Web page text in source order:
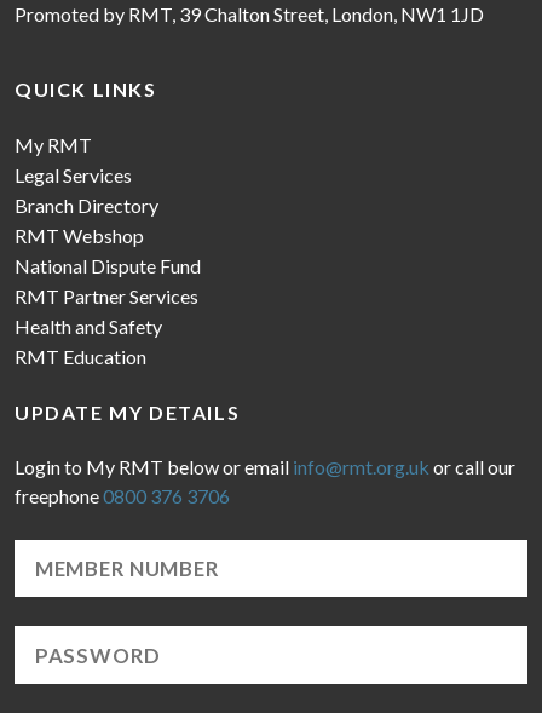
Promoted by RMT, 39 Chalton Street, London, NW1 1JD
QUICK LINKS
My RMT
Legal Services
Branch Directory
RMT Webshop
National Dispute Fund
RMT Partner Services
Health and Safety
RMT Education
UPDATE MY DETAILS
Login to My RMT below or email info@rmt.org.uk or call our
freephone0800 376 3706